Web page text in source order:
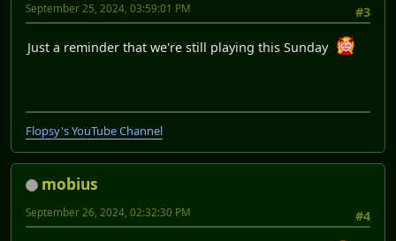
#3
September 25, 2024, 03:59:01 PM
Just a reminder that we're still playing this Sunday
Flopsy's YouTube Channel
mobius
#4
September 26, 2024, 02:32:30 PM